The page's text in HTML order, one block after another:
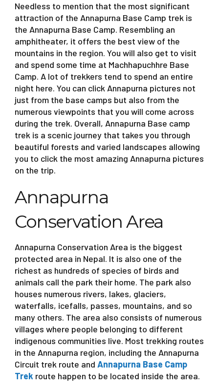
Needless to mention that the most significant
attraction of the Annapurna Base Camp trek is
the Annapurna Base Camp. Resembling an
amphitheater, it offers the best view of the
mountains in the region. You will also get to visit
and spend some time at Machhapuchhre Base
Camp. A lot of trekkers tend to spend an entire
night here. You can click Annapurna pictures not
just from the base camps but also from the
numerous viewpoints that you will come across
during the trek. Overall, Annapurna Base camp
trek is a scenic journey that takes you through
beautiful forests and varied landscapes allowing
you to click the most amazing Annapurna pictures
on the trip.
Annapurna
Conservation Area
Annapurna Conservation Area is the biggest
protected area in Nepal. It is also one of the
richest as hundreds of species of birds and
animals call the park their home. The park also
houses numerous rivers, lakes, glaciers,
waterfalls, icefalls, passes, mountains, and so
many others. The area also consists of numerous
villages where people belonging to different
indigenous communities live. Most trekking routes
in the Annapurna region, including the Annapurna
Circuit trek route and Annapurna Base Camp
Trek route happen to be located inside the area.